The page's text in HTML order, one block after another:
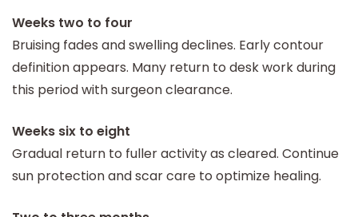
Weeks two to four
Bruising fades and swelling declines. Early contour
definition appears. Many return to desk work during
this period with surgeon clearance.
Weeks six to eight
Gradual return to fuller activity as cleared. Continue
sun protection and scar care to optimize healing.